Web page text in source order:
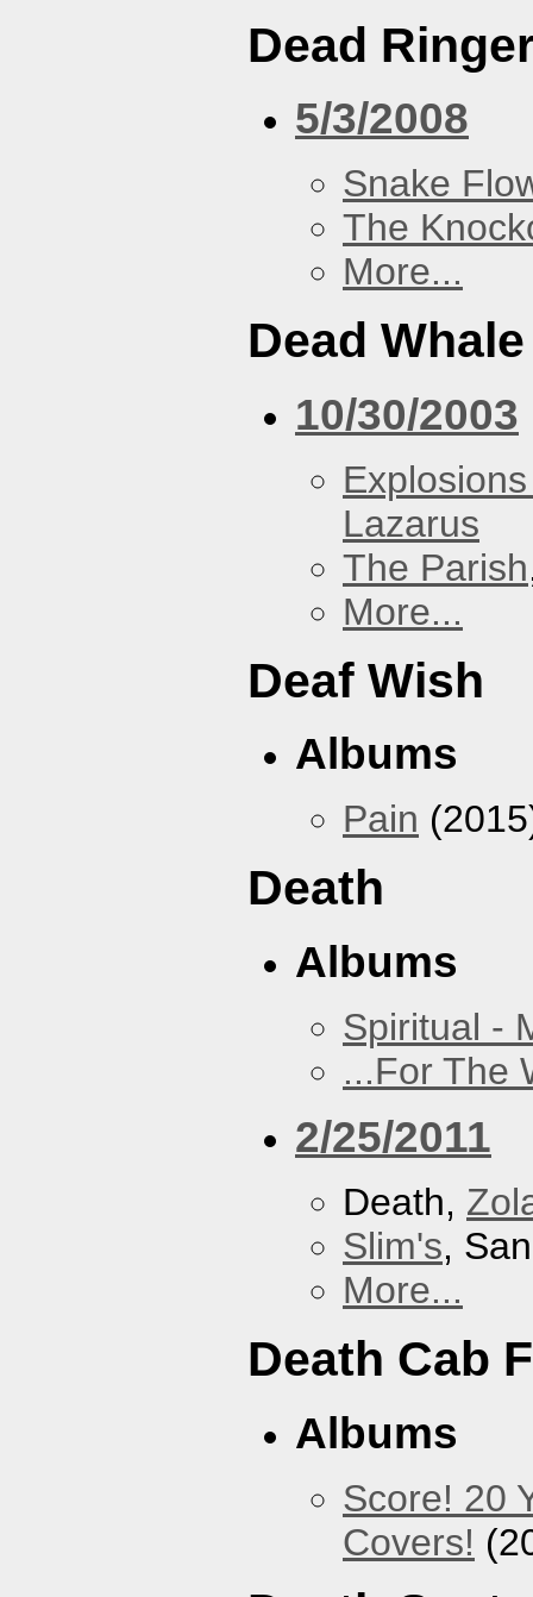
Dead
5/3/2008
Snake
The
More...
Dead
10/30/2003
Lazarus
The Parish
More...
Deaf Wish
Albums
Pain
Death
Albums
Spiritual -
...For The
2/25/2011
Death,
Slim's,
More...
Death Cab
Albums
Score! 20
Covers!